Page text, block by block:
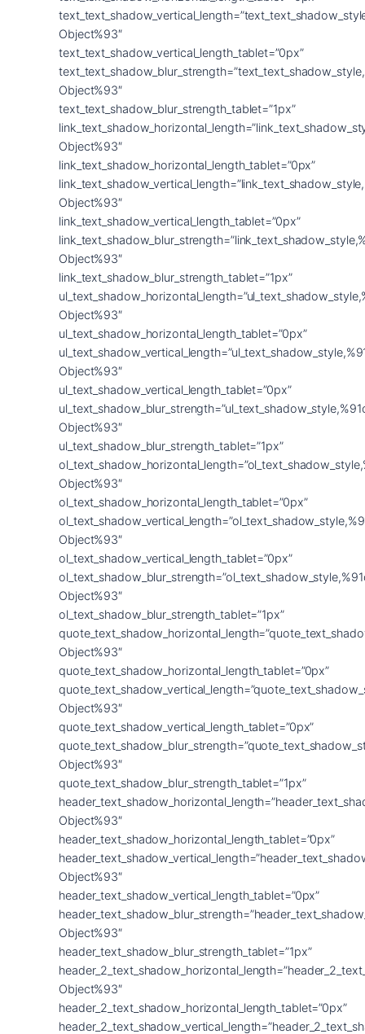
Object%93″
text_text_shadow_vertical_length_tablet=”0px”
Object%93″
text_text_shadow_blur_strength_tablet=”1px”
Object%93″
link_text_shadow_horizontal_length_tablet=”0px”
Object%93″
link_text_shadow_vertical_length_tablet=”0px”
Object%93″
link_text_shadow_blur_strength_tablet=”1px”
Object%93″
ul_text_shadow_horizontal_length_tablet=”0px”
Object%93″
ul_text_shadow_vertical_length_tablet=”0px”
Object%93″
ul_text_shadow_blur_strength_tablet=”1px”
Object%93″
ol_text_shadow_horizontal_length_tablet=”0px”
Object%93″
ol_text_shadow_vertical_length_tablet=”0px”
Object%93″
ol_text_shadow_blur_strength_tablet=”1px”
Object%93″
quote_text_shadow_horizontal_length_tablet=”0px”
Object%93″
quote_text_shadow_vertical_length_tablet=”0px”
Object%93″
quote_text_shadow_blur_strength_tablet=”1px”
Object%93″
header_text_shadow_horizontal_length_tablet=”0px”
Object%93″
header_text_shadow_vertical_length_tablet=”0px”
Object%93″
header_text_shadow_blur_strength_tablet=”1px”
Object%93″
header_2_text_shadow_horizontal_length_tablet=”0px”